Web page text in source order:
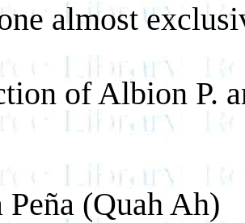
almost
of Albion P.
Peña (Quah Ah)